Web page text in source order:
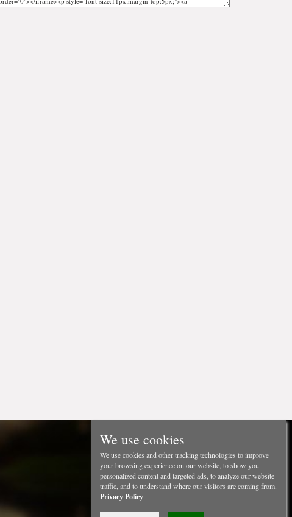
We use cookies
We use cookies and other tracking technologies to improve
your browsing experience on our website, to show you
personalized content and targeted ads, to analyze our website
traffic, and to understand where our visitors are coming from.
Privacy Policy